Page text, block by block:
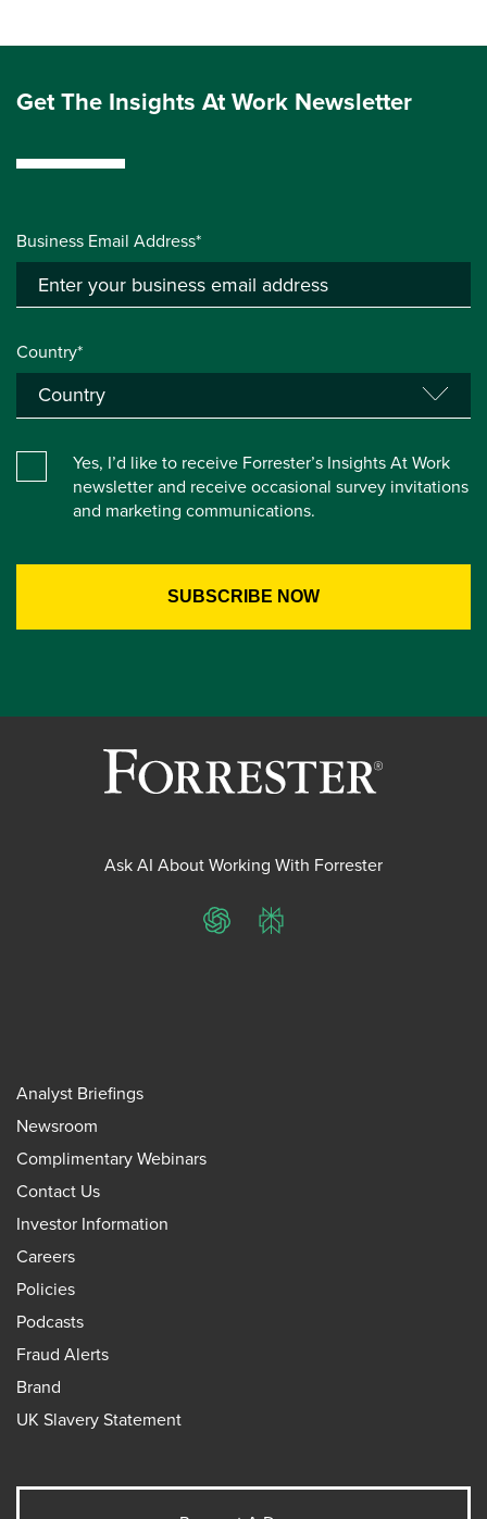
Get The Insights At Work Newsletter
Business Email Address*
Country*
Yes, I’d like to receive Forrester’s Insights At Work
newsletter and receive occasional survey invitations
and marketing communications.
Ask AI About Working With Forrester
ChatGPTPerplexity
Analyst Briefings
Newsroom
Complimentary Webinars
Contact Us
Investor Information
Careers
Policies
Podcasts
Fraud Alerts
Brand
UK Slavery Statement